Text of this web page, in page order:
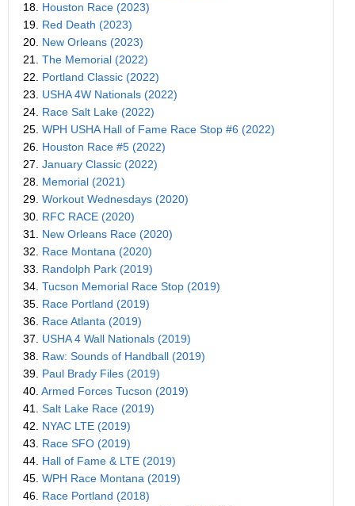
18. Houston Race (2023)
19. Red Death (2023)
20. New Orleans (2023)
21. The Memorial (2022)
22. Portland Classic (2022)
23. USHA 4W Nationals (2022)
24. Race Salt Lake (2022)
25. WPH USHA Hall of Fame Race Stop #6 (2022)
26. Houston Race #5 (2022)
27. January Classic (2022)
28. Memorial (2021)
29. Workout Wednesdays (2020)
30. RFC RACE (2020)
31. New Orleans Race (2020)
32. Race Montana (2020)
33. Randolph Park (2019)
34. Tucson Memorial Race Stop (2019)
35. Race Portland (2019)
36. Race Atlanta (2019)
37. USHA 4 Wall Nationals (2019)
38. Raw: Sounds of Handball (2019)
39. Paul Brady Files (2019)
40. Armed Forces Tucson (2019)
41. Salt Lake Race (2019)
42. NYAC LTE (2019)
43. Race SFO (2019)
44. Hall of Fame & LTE (2019)
45. WPH Race Montana (2019)
46. Race Portland (2018)